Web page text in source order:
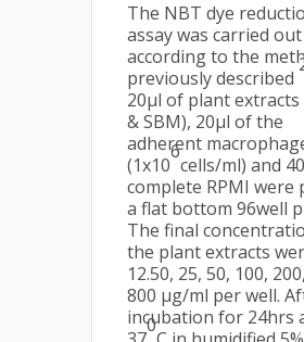
The NBT dye
assay was carried out
according to the
previously described
20µl of plant extracts
& SBM), 20µl of the
adherent
(1x10
6
cells/ml) and
complete RPMI were
a flat bottom 96well
The final
the plant extracts
12.50, 25, 50, 100,
800 µg/ml per well.
incubation for 24hrs
0